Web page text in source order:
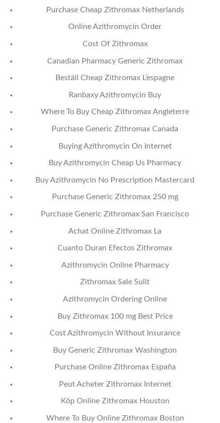
Purchase Cheap Zithromax Netherlands
Online Azithromycin Order
Cost Of Zithromax
Canadian Pharmacy Generic Zithromax
Beställ Cheap Zithromax L’espagne
Ranbaxy Azithromycin Buy
Where To Buy Cheap Zithromax Angleterre
Purchase Generic Zithromax Canada
Buying Azithromycin On Internet
Buy Azithromycin Cheap Us Pharmacy
Buy Azithromycin No Prescription Mastercard
Purchase Generic Zithromax 250 mg
Purchase Generic Zithromax San Francisco
Achat Online Zithromax La
Cuanto Duran Efectos Zithromax
Azithromycin Online Pharmacy
Zithromax Sale Sulit
Azithromycin Ordering Online
Buy Zithromax 100 mg Best Price
Cost Azithromycin Without Insurance
Buy Generic Zithromax Washington
Purchase Online Zithromax España
Peut Acheter Zithromax Internet
Köp Online Zithromax Houston
Where To Buy Online Zithromax Boston